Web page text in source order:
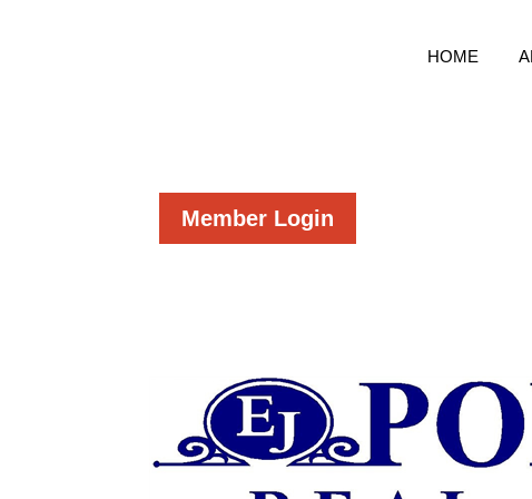
HOME
Member Login